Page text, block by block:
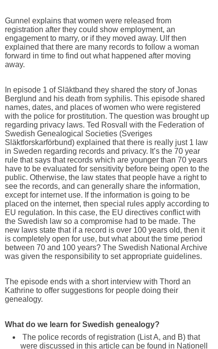
Gunnel explains that women were released from
registration after they could show employment, an
engagement to marry, or if they moved away. Ulf then
explained that there are many records to follow a woman
forward in time to find out what happened after moving
away.
In episode 1 of Släktband they shared the story of Jonas
Berglund and his death from syphilis. This episode shared
names, dates, and places of women who were registered
with the police for prostitution. The question was brought up
regarding privacy laws. Ted Rosvall with the Federation of
Swedish Genealogical Societies (Sveriges
Släktforskarförbund) explained that there is really just 1 law
in Sweden regarding records and privacy. It’s the 70 year
rule that says that records which are younger than 70 years
have to be evaluated for sensitivity before being open to the
public. Otherwise, the law states that people have a right to
see the records, and can generally share the information,
except for internet use. If the information is going to be
placed on the internet, then special rules apply according to
EU regulation. In this case, the EU directives conflict with
the Swedish law so a compromise had to be made. The
new laws state that if a record is over 100 years old, then it
is completely open for use, but what about the time period
between 70 and 100 years? The Swedish National Archive
was given the responsibility to set appropriate guidelines.
The episode ends with a short interview with Thord an
Kathrine to offer suggestions for people doing their
genealogy.
What do we learn for Swedish genealogy?
The police records of registration (List A, and B) that
were discussed in this article can be found in Nationell